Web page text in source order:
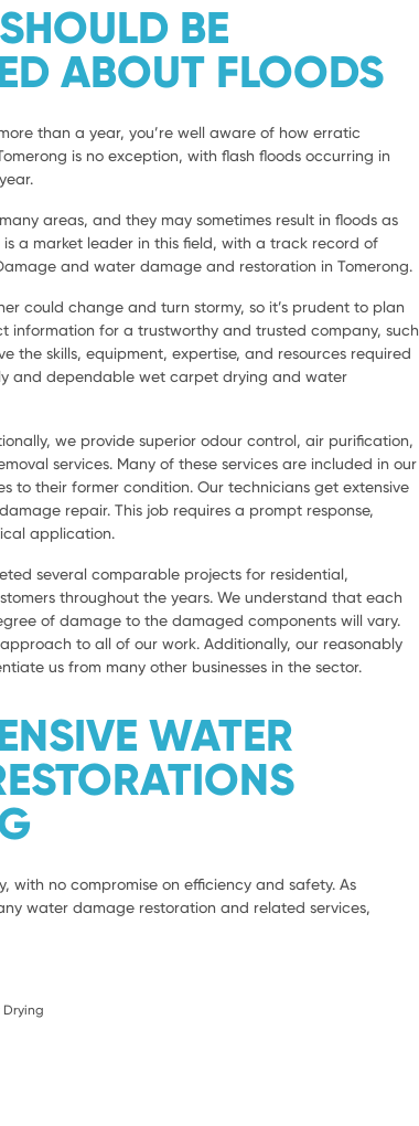
BE
ABOUT FLOODS
than a year, you’re well aware of how erratic
is no exception, with flash floods occurring in
areas, and they may sometimes result in floods as
is a market leader in this field, with a track record of
and water damage and restoration in Tomerong.
could change and turn stormy, so it’s prudent to plan
information for a trustworthy and trusted company, such
the skills, equipment, expertise, and resources required
and dependable wet carpet drying and water
we provide superior odour control, air purification,
services. Many of these services are included in our
to their former condition. Our technicians get extensive
repair. This job requires a prompt response,
application.
several comparable projects for residential,
throughout the years. We understand that each
of damage to the damaged components will vary.
to all of our work. Additionally, our reasonably
us from many other businesses in the sector.
WATER
with no compromise on efficiency and safety. As
water damage restoration and related services,
Drying